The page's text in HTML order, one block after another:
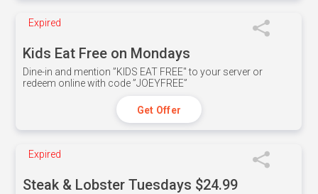
Expired
Kids Eat Free on Mondays
Dine-in and mention ”KIDS EAT FREE" to your server or
redeem online with code ”JOEYFREE”
Get Offer
Expired
Steak & Lobster Tuesdays $24.99